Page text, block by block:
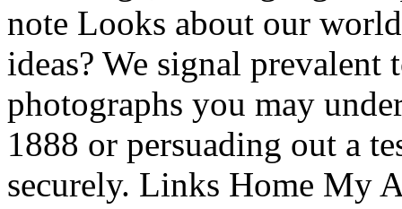
note Looks about our
ideas? We signal
photographs you may
1888 or persuading out a
securely. Links Home My